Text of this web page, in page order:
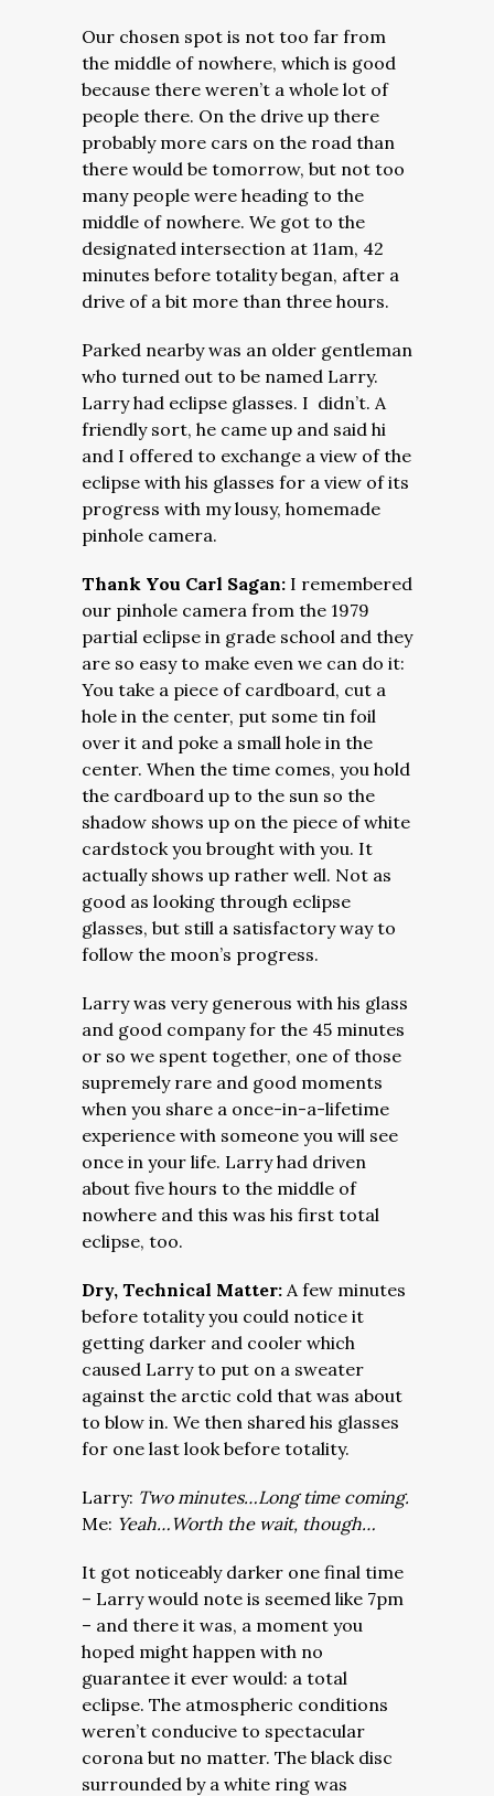
Our chosen spot is not too far from
the middle of nowhere, which is good
because there weren’t a whole lot of
people there. On the drive up there
probably more cars on the road than
there would be tomorrow, but not too
many people were heading to the
middle of nowhere. We got to the
designated intersection at 11am, 42
minutes before totality began, after a
drive of a bit more than three hours.
Parked nearby was an older gentleman
who turned out to be named Larry.
Larry had eclipse glasses. I didn’t. A
friendly sort, he came up and said hi
and I offered to exchange a view of the
eclipse with his glasses for a view of its
progress with my lousy, homemade
pinhole camera.
Thank You Carl Sagan: I remembered
our pinhole camera from the 1979
partial eclipse in grade school and they
are so easy to make even we can do it:
You take a piece of cardboard, cut a
hole in the center, put some tin foil
over it and poke a small hole in the
center. When the time comes, you hold
the cardboard up to the sun so the
shadow shows up on the piece of white
cardstock you brought with you. It
actually shows up rather well. Not as
good as looking through eclipse
glasses, but still a satisfactory way to
follow the moon’s progress.
Larry was very generous with his glass
and good company for the 45 minutes
or so we spent together, one of those
supremely rare and good moments
when you share a once-in-a-lifetime
experience with someone you will see
once in your life. Larry had driven
about five hours to the middle of
nowhere and this was his first total
eclipse, too.
Dry, Technical Matter: A few minutes
before totality you could notice it
getting darker and cooler which
caused Larry to put on a sweater
against the arctic cold that was about
to blow in. We then shared his glasses
for one last look before totality.
Larry: Two minutes…Long time coming.
Me: Yeah…Worth the wait, though…
It got noticeably darker one final time
– Larry would note is seemed like 7pm
– and there it was, a moment you
hoped might happen with no
guarantee it ever would: a total
eclipse. The atmospheric conditions
weren’t conducive to spectacular
corona but no matter. The black disc
surrounded by a white ring was